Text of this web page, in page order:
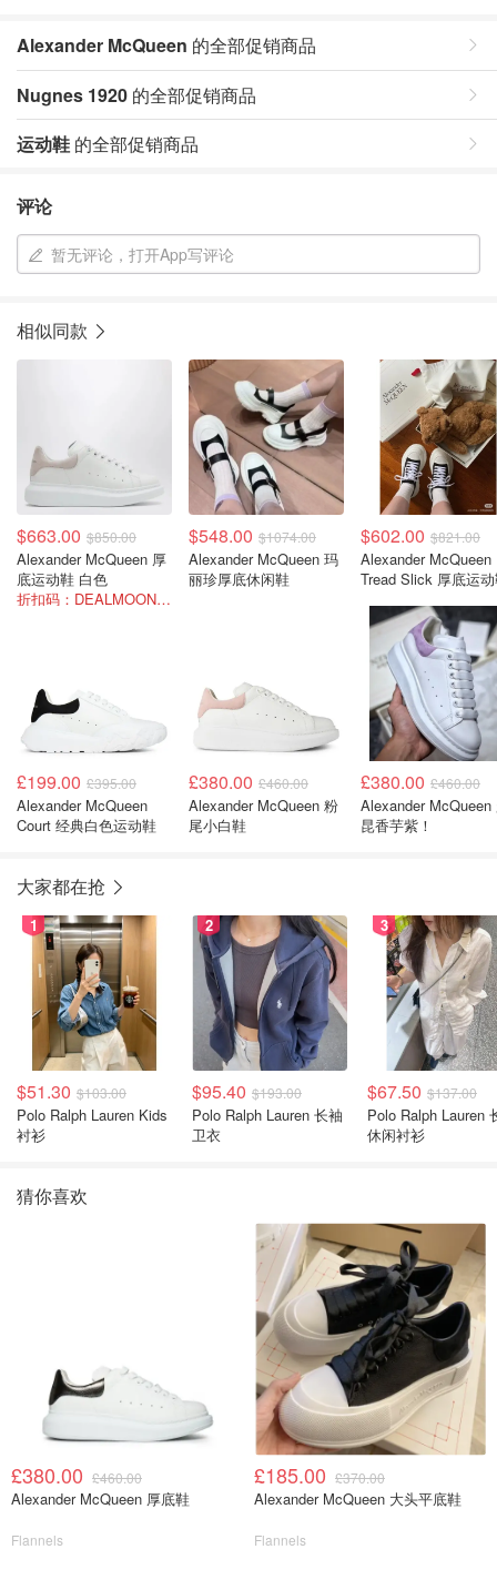
Alexander McQueen 的全部促销商品
Nugnes 1920 的全部促销商品
运动鞋 的全部促销商品
评论
暂无评论，打开App写评论
相似同款
$663.00 $850.00
Alexander McQueen 厚
底运动鞋 白色
折扣码：DEALMOON-SUM22
$548.00 $1074.00
Alexander McQueen 玛
丽珍厚底休闲鞋
$602.00 $821.00
Alexander McQueen
Tread Slick 厚底运
£199.00 £395.00
Alexander McQueen
Court 经典白色运动鞋
£380.00 £460.00
Alexander McQueen 粉
尾小白鞋
£380.00 £460.00
Alexander McQueen
昆香芋紫！
大家都在抢
1
$51.30 $103.00
Polo Ralph Lauren Kids
衬衫
2
$95.40 $193.00
Polo Ralph Lauren 长袖
卫衣
3
$67.50 $137.00
Polo Ralph Lauren
休闲衬衫
猜你喜欢
£380.00 £460.00
Alexander McQueen 厚底鞋
Flannels
£185.00 £370.00
Alexander McQueen 大头平底鞋
Flannels